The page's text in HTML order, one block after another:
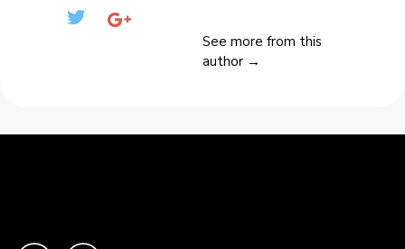
See more from this
author →